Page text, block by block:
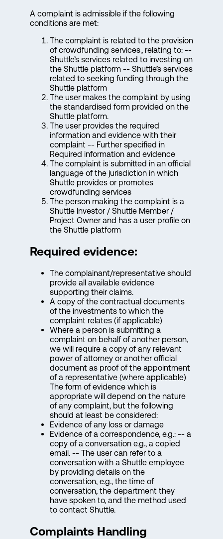
A complaint is admissible if the following
conditions are met:
The complaint is related to the provision
of crowdfunding services , relating to: --
Shuttle’s services related to investing on
the Shuttle platform -- Shuttle’s services
related to seeking funding through the
Shuttle platform
The user makes the complaint by using
the standardised form provided on the
Shuttle platform.
The user provides the required
information and evidence with their
complaint -- Further specified in
Required information and evidence
The complaint is submitted in an official
language of the jurisdiction in which
Shuttle provides or promotes
crowdfunding services
The person making the complaint is a
Shuttle Investor / Shuttle Member /
Project Owner and has a user profile on
the Shuttle platform
Required evidence:
The complainant/representative should
provide all available evidence
supporting their claims.
A copy of the contractual documents
of the investments to which the
complaint relates (if applicable)
Where a person is submitting a
complaint on behalf of another person,
we will require a copy of any relevant
power of attorney or another official
document as proof of the appointment
of a representative (where applicable)
The form of evidence which is
appropriate will depend on the nature
of any complaint, but the following
should at least be considered:
Evidence of any loss or damage
Evidence of a correspondence, e.g.: -- a
copy of a conversation e.g., a copied
email. -- The user can refer to a
conversation with a Shuttle employee
by providing details on the
conversation, e.g., the time of
conversation, the department they
have spoken to, and the method used
to contact Shuttle.
Complaints Handling